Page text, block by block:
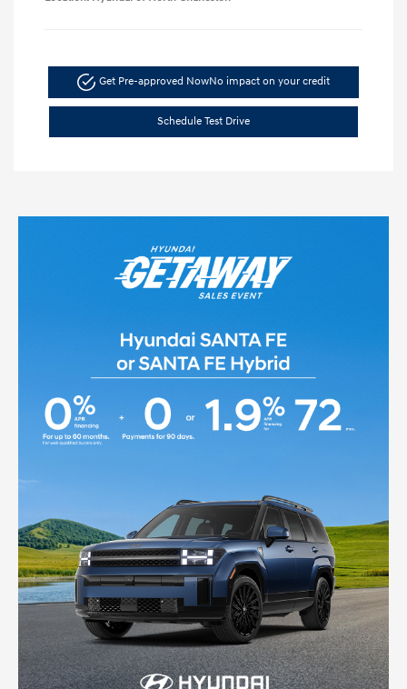
Get Pre-approved NowNo impact on your credit
Schedule Test Drive